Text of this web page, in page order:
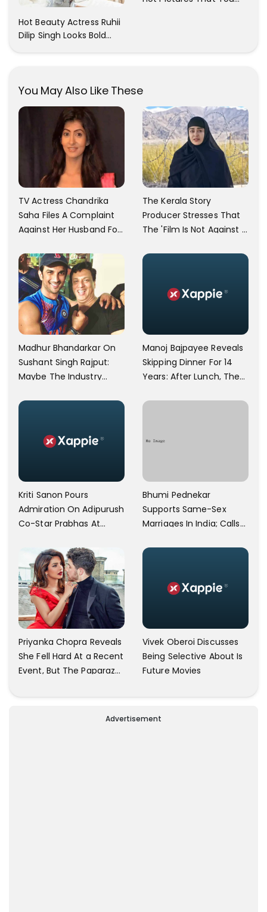
Hot Beauty Actress Ruhii
Dilip Singh Looks Bold
You May Also Like These
TV Actress Chandrika
Saha Files A Complaint
Against Her Husband For
Child
The Kerala Story
Producer Stresses That
The 'Film Is Not Against A
Caste'
Madhur Bhandarkar On
Sushant Singh Rajput:
Maybe The Industry
Manoj Bajpayee Reveals
Skipping Dinner For 14
Years: After Lunch, The
Operational
Kriti Sanon Pours
Admiration On Adipurush
Co-Star Prabhas At
Simple As Prabhu Ram
Bhumi Pednekar
Supports Same-Sex
Marriages In India; Calls
Community
Priyanka Chopra Reveals
She Fell Hard At a Recent
Event, But The Paparazzi
Remove Their Cameras:
I have Never Seen This
Vivek Oberoi Discusses
Being Selective About Is
Future Movies
Advertisement